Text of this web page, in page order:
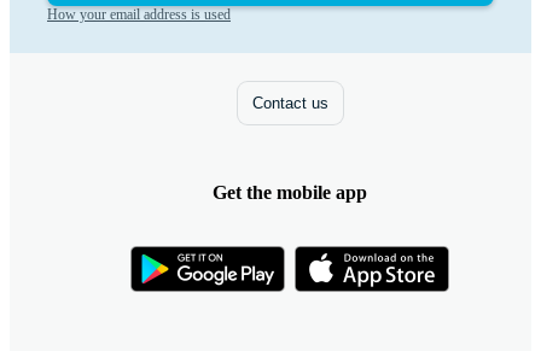
How your email address is used
Contact us
Get the mobile app